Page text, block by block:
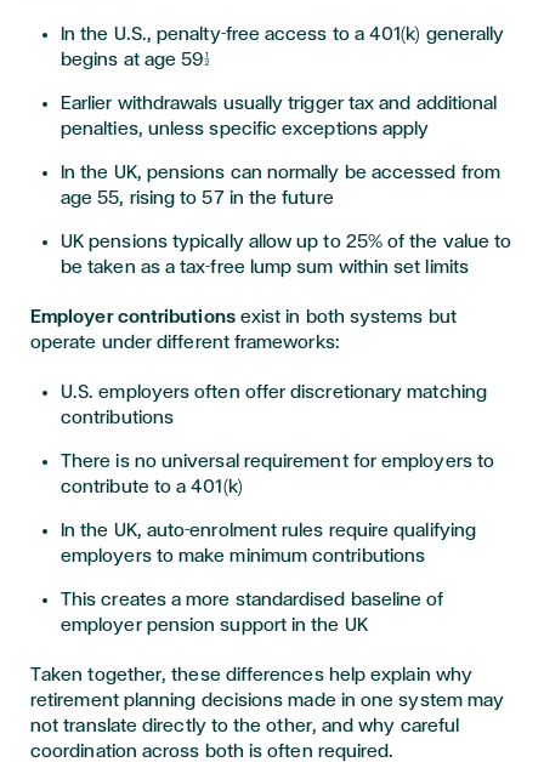
In the U.S., penalty-free access to a 401(k) generally
begins at age 59½
Earlier withdrawals usually trigger tax and additional
penalties, unless specific exceptions apply
In the UK, pensions can normally be accessed from
age 55, rising to 57 in the future
UK pensions typically allow up to 25% of the value to
be taken as a tax-free lump sum within set limits
Employer contributionsexist in both systems but
operate under different frameworks:
U.S. employers often offer discretionary matching
contributions
There is no universal requirement for employers to
contribute to a 401(k)
In the UK, auto-enrolment rules require qualifying
employers to make minimum contributions
This creates a more standardised baseline of
employer pension support in the UK
Taken together, these differences help explain why
retirement planning decisions made in one system may
not translate directly to the other, and why careful
coordination across both is often required.